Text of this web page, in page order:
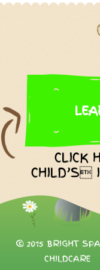
CLICK
CHILD’S
© 2015 BRIGHT
CHILDCARE